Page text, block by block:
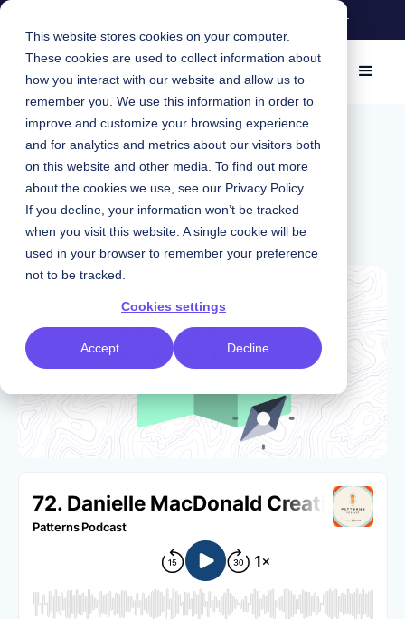
This website stores cookies on your computer.
These cookies are used to collect information about
how you interact with our website and allow us to
remember you. We use this information in order to
improve and customize your browsing experience
and for analytics and metrics about our visitors both
on this website and other media. To find out more
about the cookies we use, see our Privacy Policy.
If you decline, your information won’t be tracked
when you visit this website. A single cookie will be
used in your browser to remember your preference
not to be tracked.
Cookies settings
Accept Decline
A Tale of Two Tools: How Knapsack and
Storybook Stack up
May 31, 2023 | Chris Strahl
Podcast
Designing to scale